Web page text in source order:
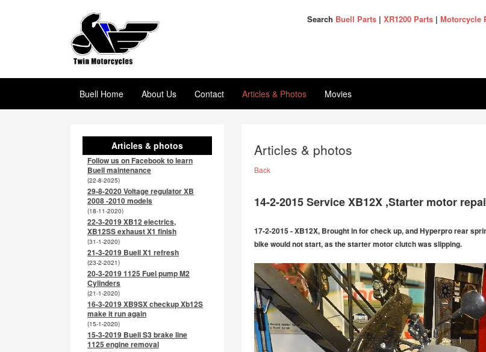
Search Buell Parts| XR1200 Parts| Motorcycle
Buell Home About Us Contact Articles & Photos Movies
Articles & photos
Back
14-2-2015 Service XB12X ,Starter motor
17-2-2015 - XB12X, Brought in for check up, and Hyperpro rear
bike would not start, as the starter motor clutch was slipping.
Articles & photos
Follow us on Facebook to learn
Buell maintenance
(22-8-2025)
29-8-2020 Voltage regulator XB
2008 -2010 models
(18-11-2020)
22-3-2019 XB12 electrics,
XB12SS exhaust X1 finish
(31-1-2020)
21-3-2019 Buell X1 refresh
(23-2-2021)
20-3-2019 1125 Fuel pump M2
Cylinders
(21-1-2020)
16-3-2019 XB9SX checkup Xb12S
make it run again
(15-1-2020)
15-3-2019 Buell S3 brake line
1125 engine removal